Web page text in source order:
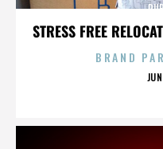
STRESS FREE
BRAND